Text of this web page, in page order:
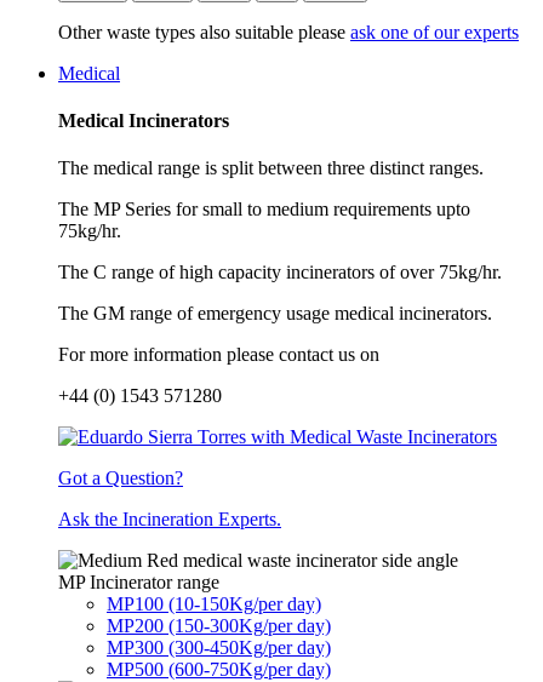
Other waste types also suitable please ask one of our experts
Medical
Medical Incinerators
The medical range is split between three distinct ranges.
The MP Series for small to medium requirements upto
75kg/hr.
The C range of high capacity incinerators of over 75kg/hr.
The GM range of emergency usage medical incinerators.
For more information please contact us on
+44 (0) 1543 571280
Got a Question?
Ask the Incineration Experts.
MP Incinerator range
MP100 (10-150Kg/per day)
MP200 (150-300Kg/per day)
MP300 (300-450Kg/per day)
MP500 (600-750Kg/per day)